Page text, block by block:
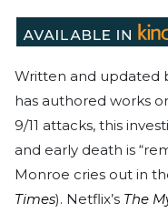
Written and updated
has authored works
9/11 attacks, this
and early death is
Monroe cries out in
Times). Netflix’s The